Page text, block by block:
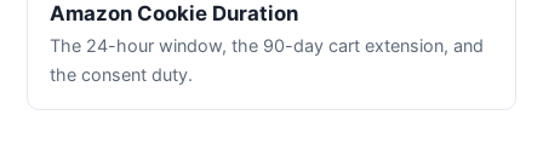
Amazon Cookie Duration
The 24-hour window, the 90-day cart extension, and
the consent duty.